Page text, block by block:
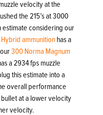
velocity at the
the 215’s at 3000
estimate considering our
ammunition has a
our300 Norma Magnum
a 2934 fps muzzle
this estimate into a
overall performance
at a lower velocity
velocity.